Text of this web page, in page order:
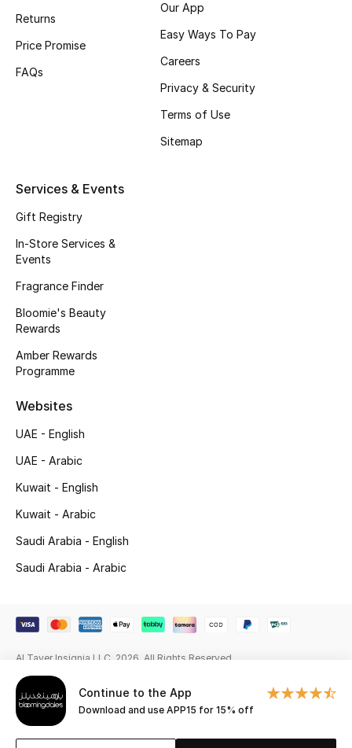
Bestsellers
Fragrance
Men's Grooming
Bath & Body
Haircare
Wellness
Gifts
Beauty Bundles
Bloomie's Beauty
Beauty Edits
Featured Brands
Men
View All
Sale
Continue to the App
Download and use APP15 for 15% off
Returns
Price Promise
FAQs
Our App
Easy Ways To Pay
Careers
Privacy & Security
Terms of Use
Sitemap
Services & Events
Gift Registry
In-Store Services &
Events
Fragrance Finder
Bloomie's Beauty
Rewards
Amber Rewards
Programme
Websites
UAE - English
UAE - Arabic
Kuwait - English
Kuwait - Arabic
Saudi Arabia - English
Saudi Arabia - Arabic
Al Tayer Insignia LLC. 2026. All Rights Reserved